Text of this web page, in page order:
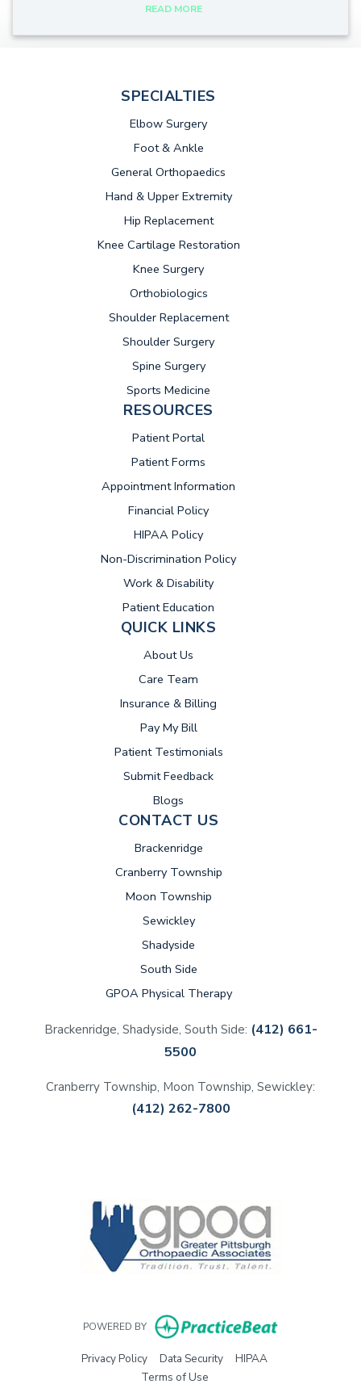
READ MORE
SPECIALTIES
Elbow Surgery
Foot & Ankle
General Orthopaedics
Hand & Upper Extremity
Hip Replacement
Knee Cartilage Restoration
Knee Surgery
Orthobiologics
Shoulder Replacement
Shoulder Surgery
Spine Surgery
Sports Medicine
RESOURCES
Patient Portal
Patient Forms
Appointment Information
Financial Policy
HIPAA Policy
Non-Discrimination Policy
Work & Disability
Patient Education
QUICK LINKS
About Us
Care Team
Insurance & Billing
Pay My Bill(opens in new tab)
Patient Testimonials
Submit Feedback
Blogs
CONTACT US
Brackenridge
Cranberry Township
Moon Township
Sewickley
Shadyside
South Side
GPOA Physical Therapy
Brackenridge, Shadyside, South Side: (412) 661-
5500
Cranberry Township, Moon Township, Sewickley:
(412) 262-7800
POWERED BY (opens in new
Privacy Policy(opens in new tab)
Data Security(opens in new tab)
HIPAA(opens in new tab)
Terms of Use(opens in new tab)